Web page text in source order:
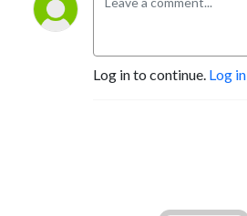
Log in to continue. Log in